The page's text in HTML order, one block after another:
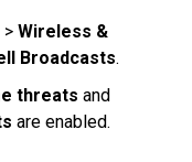
> Wireless &
Broadcasts.
threats and
are enabled.